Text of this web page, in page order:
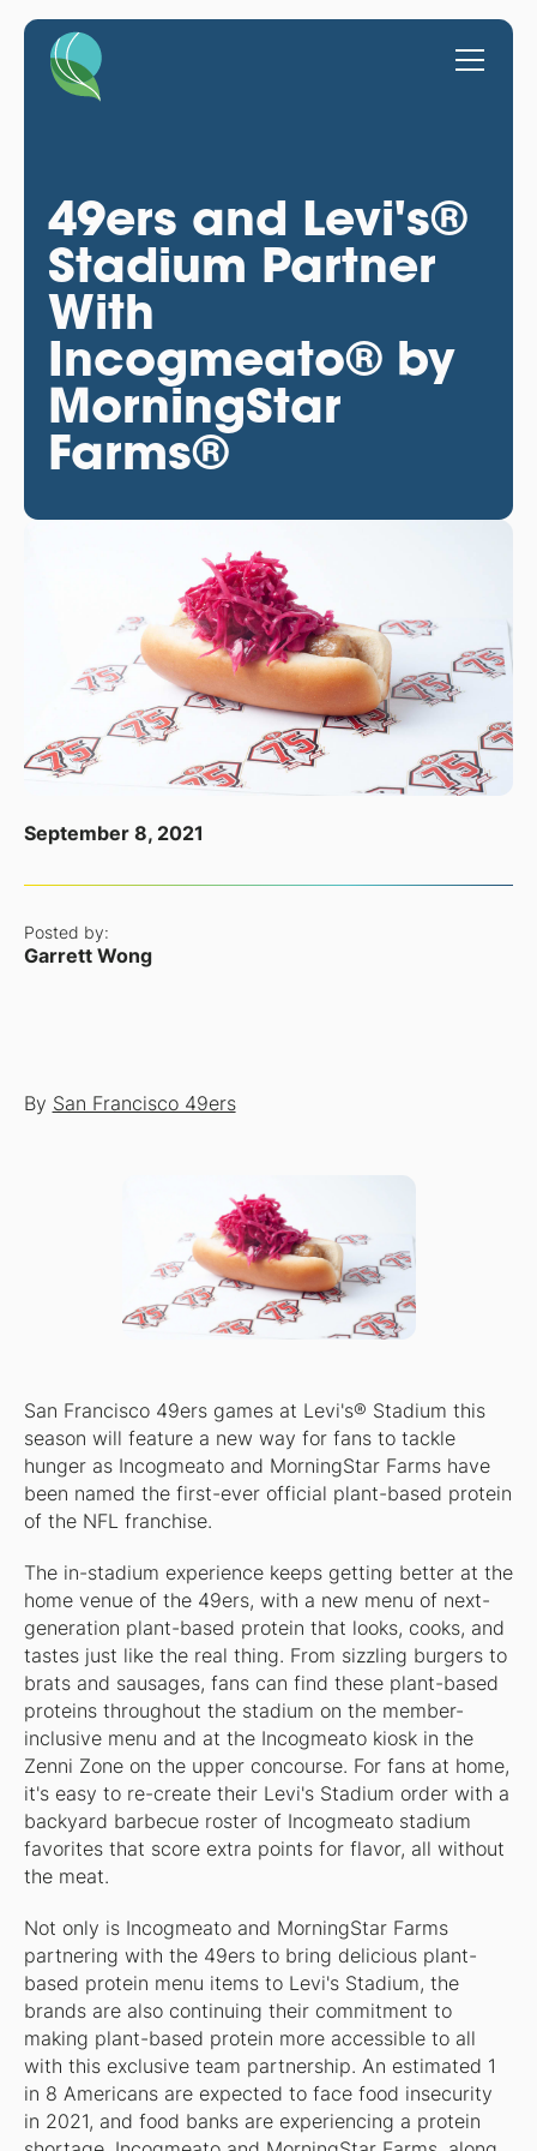
49ers and Levi's®
Stadium Partner
With
Incogmeato® by
MorningStar
Farms®
September 8, 2021
Posted by:
Garrett Wong
By San Francisco 49ers
San Francisco 49ers games at Levi's® Stadium this
season will feature a new way for fans to tackle
hunger as Incogmeato and MorningStar Farms have
been named the first-ever official plant-based protein
of the NFL franchise.
The in-stadium experience keeps getting better at the
home venue of the 49ers, with a new menu of next-
generation plant-based protein that looks, cooks, and
tastes just like the real thing. From sizzling burgers to
brats and sausages, fans can find these plant-based
proteins throughout the stadium on the member-
inclusive menu and at the Incogmeato kiosk in the
Zenni Zone on the upper concourse. For fans at home,
it's easy to re-create their Levi's Stadium order with a
backyard barbecue roster of Incogmeato stadium
favorites that score extra points for flavor, all without
the meat.
Not only is Incogmeato and MorningStar Farms
partnering with the 49ers to bring delicious plant-
based protein menu items to Levi's Stadium, the
brands are also continuing their commitment to
making plant-based protein more accessible to all
with this exclusive team partnership. An estimated 1
in 8 Americans are expected to face food insecurity
in 2021, and food banks are experiencing a protein